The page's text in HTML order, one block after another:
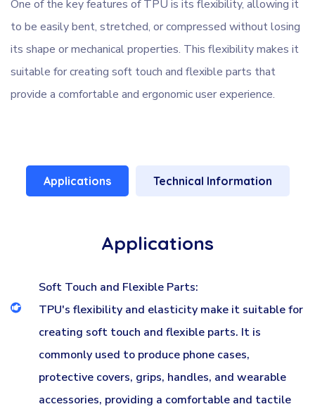
One of the key features of TPU is its flexibility, allowing it
to be easily bent, stretched, or compressed without losing
its shape or mechanical properties. This flexibility makes it
suitable for creating soft touch and flexible parts that
provide a comfortable and ergonomic user experience.
Applications Technical Information
Applications
Soft Touch and Flexible Parts:
TPU's flexibility and elasticity make it suitable for
creating soft touch and flexible parts. It is
commonly used to produce phone cases,
protective covers, grips, handles, and wearable
accessories, providing a comfortable and tactile